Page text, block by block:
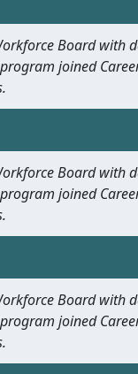
Board with
joined
Board with
joined
Board with
joined